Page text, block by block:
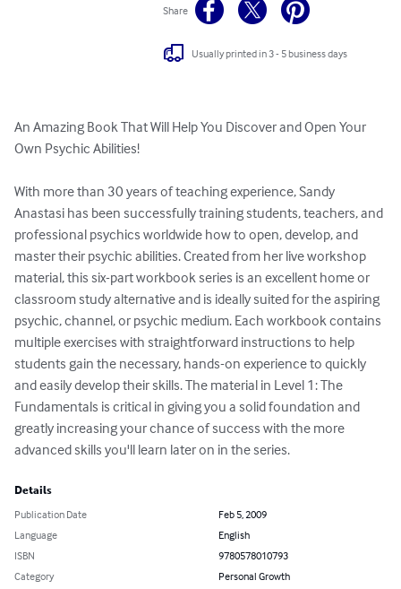
Share
Usually printed in 3 - 5 business days
An Amazing Book That Will Help You Discover and Open Your
Own Psychic Abilities!
With more than 30 years of teaching experience, Sandy
Anastasi has been successfully training students, teachers, and
professional psychics worldwide how to open, develop, and
master their psychic abilities. Created from her live workshop
material, this six-part workbook series is an excellent home or
classroom study alternative and is ideally suited for the aspiring
psychic, channel, or psychic medium. Each workbook contains
multiple exercises with straightforward instructions to help
students gain the necessary, hands-on experience to quickly
and easily develop their skills. The material in Level 1: The
Fundamentals is critical in giving you a solid foundation and
greatly increasing your chance of success with the more
advanced skills you'll learn later on in the series.
Details
Publication Date
Feb 5, 2009
Language
English
ISBN
9780578010793
Category
Personal Growth